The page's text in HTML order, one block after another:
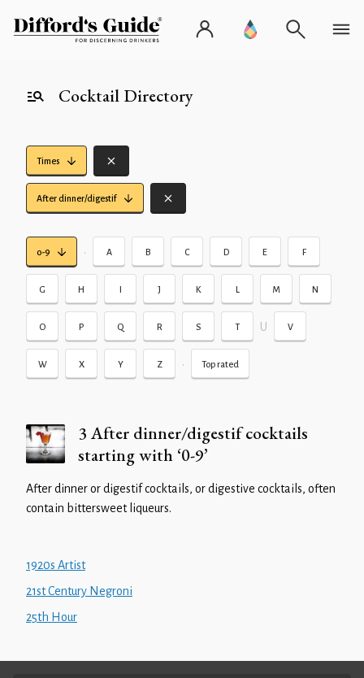
Cocktail Directory
Times
After dinner/digestif
0-9 • A B C D E F
G H I J K L M N
O P Q R S T U V
W X Y Z • Top rated
3 After dinner/digestif cocktails
starting with ‘0-9’
After dinner or digestif cocktails, or digestive cocktails, often
contain bittersweet liqueurs.
1920s Artist
21st Century Negroni
25th Hour